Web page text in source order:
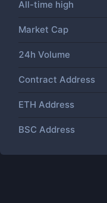
All-time high
Market Cap
24h Volume
Contract Address
ETH Address
BSC Address